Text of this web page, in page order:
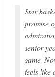
Star
promise
senior
game.
feels like